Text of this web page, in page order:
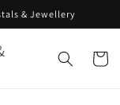
& Jewellery
Cart